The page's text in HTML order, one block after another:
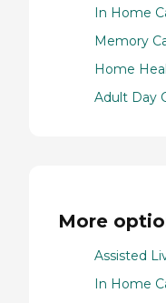
In Home
Memory
Home
Adult Day
More
Assisted
In Home